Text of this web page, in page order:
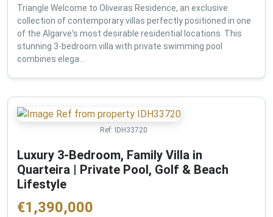
Triangle Welcome to Oliveiras Residence, an exclusive
collection of contemporary villas perfectly positioned in one
of the Algarve's most desirable residential locations. This
stunning 3-bedroom villa with private swimming pool
combines elega...
Ref: IDH33720
Luxury 3-Bedroom, Family Villa in
Quarteira | Private Pool, Golf & Beach
Lifestyle
€1,390,000